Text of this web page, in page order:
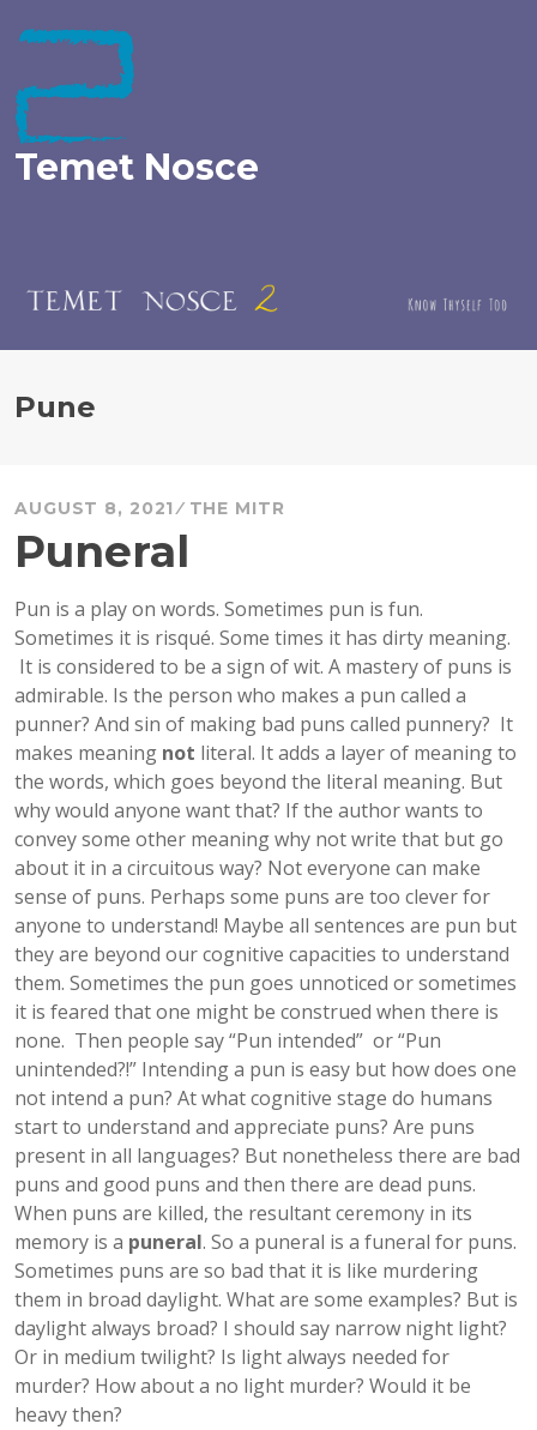
to
Temet Nosce
Pune
AUGUST 8, 2021 THE MITR
Puneral
Pun is a play on words. Sometimes pun is fun.
Sometimes it is risqué. Some times it has dirty meaning.
It is considered to be a sign of wit. A mastery of puns is
admirable. Is the person who makes a pun called a
punner? And sin of making bad puns called punnery? It
makes meaning not literal. It adds a layer of meaning to
the words, which goes beyond the literal meaning. But
why would anyone want that? If the author wants to
convey some other meaning why not write that but go
about it in a circuitous way? Not everyone can make
sense of puns. Perhaps some puns are too clever for
anyone to understand! Maybe all sentences are pun but
they are beyond our cognitive capacities to understand
them. Sometimes the pun goes unnoticed or sometimes
it is feared that one might be construed when there is
none. Then people say “Pun intended” or “Pun
unintended?!” Intending a pun is easy but how does one
not intend a pun? At what cognitive stage do humans
start to understand and appreciate puns? Are puns
present in all languages? But nonetheless there are bad
puns and good puns and then there are dead puns.
When puns are killed, the resultant ceremony in its
memory is a puneral. So a puneral is a funeral for puns.
Sometimes puns are so bad that it is like murdering
them in broad daylight. What are some examples? But is
daylight always broad? I should say narrow night light?
Or in medium twilight? Is light always needed for
murder? How about a no light murder? Would it be
heavy then?